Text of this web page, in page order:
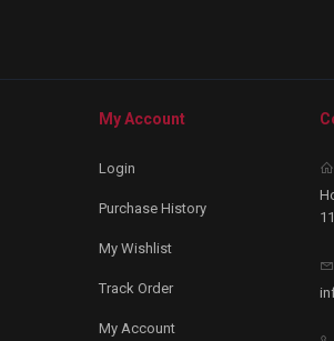
My Account
Login
Purchase History
My Wishlist
Track Order
My Account